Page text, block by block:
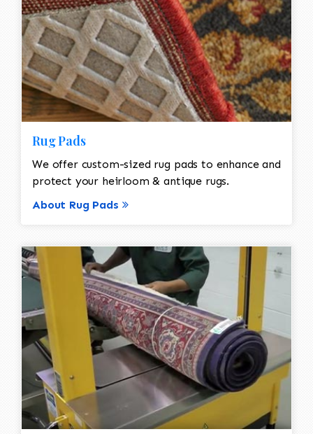
Rug Pads
We offer custom-sized rug pads to enhance and
protect your heirloom & antique rugs.
About Rug Pads